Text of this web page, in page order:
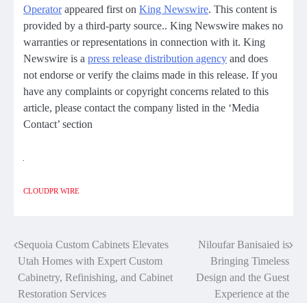
Operatorappeared first on King Newswire. This content is
provided by a third-party source.. King Newswire makes no
warranties or representations in connection with it. King
Newswire is a press release distribution agency and does
not endorse or verify the claims made in this release. If you
have any complaints or copyright concerns related to this
article, please contact the company listed in the ‘Media
Contact’ section
CLOUDPR WIRE
Post
navigation
Sequoia Custom Cabinets Elevates
Utah Homes with Expert Custom
Cabinetry, Refinishing, and Cabinet
Restoration Services
Niloufar Banisaied is
Bringing Timeless
Design and the Guest
Experience at the